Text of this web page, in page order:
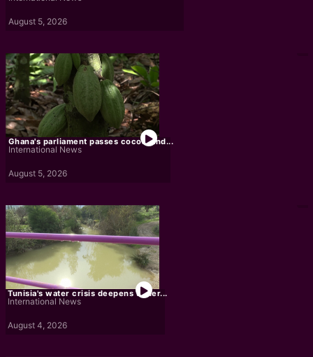
August 5, 2026
Ghana's parliament passes cocoa land...
International News
August 5, 2026
Tunisia's water crisis deepens under...
International News
August 4, 2026